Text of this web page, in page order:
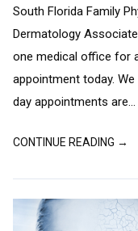
South Florida Family
Dermatology
one medical office for
appointment today. We
day appointments are...
CONTINUE READING →